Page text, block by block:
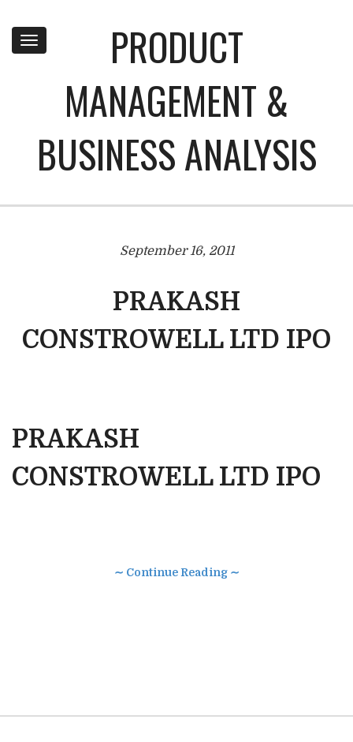
Toggle
navigation
PRODUCT
MANAGEMENT &
BUSINESS ANALYSIS
September 16, 2011
PRAKASH
CONSTROWELL LTD IPO
PRAKASH
CONSTROWELL LTD IPO
∼ Continue Reading ∼